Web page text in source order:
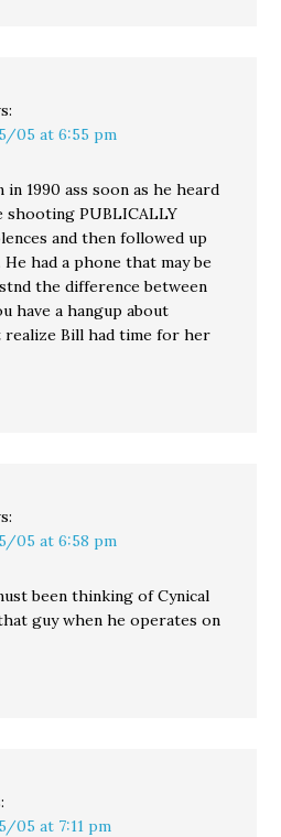
05 at 6:55 pm
1990 ass soon as he heard
shooting PUBLICALLY
and then followed up
had a phone that may be
the difference between
have a hangup about
realize Bill had time for her
05 at 6:58 pm
been thinking of Cynical
guy when he operates on
05 at 7:11 pm